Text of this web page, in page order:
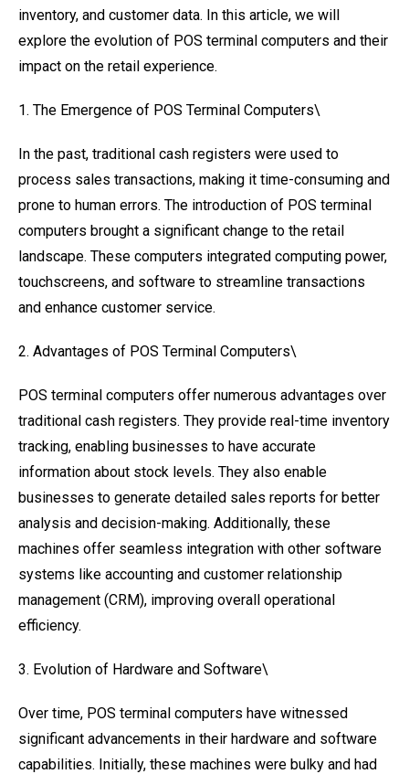
inventory, and customer data. In this article, we will
explore the evolution of POS terminal computers and their
impact on the retail experience.
1. The Emergence of POS Terminal Computers\
In the past, traditional cash registers were used to
process sales transactions, making it time-consuming and
prone to human errors. The introduction of POS terminal
computers brought a significant change to the retail
landscape. These computers integrated computing power,
touchscreens, and software to streamline transactions
and enhance customer service.
2. Advantages of POS Terminal Computers\
POS terminal computers offer numerous advantages over
traditional cash registers. They provide real-time inventory
tracking, enabling businesses to have accurate
information about stock levels. They also enable
businesses to generate detailed sales reports for better
analysis and decision-making. Additionally, these
machines offer seamless integration with other software
systems like accounting and customer relationship
management (CRM), improving overall operational
efficiency.
3. Evolution of Hardware and Software\
Over time, POS terminal computers have witnessed
significant advancements in their hardware and software
capabilities. Initially, these machines were bulky and had